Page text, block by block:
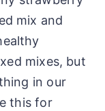
mix and
mixes, but
in our
this for